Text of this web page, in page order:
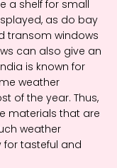
a shelf for small
as do bay
transom windows
can also give an
is known for
weather
of the year. Thus,
materials that are
weather
for tasteful and